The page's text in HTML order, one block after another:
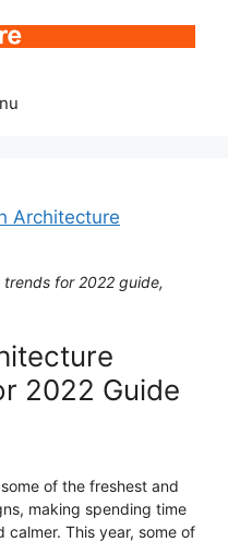
Architecture
for 2022 guide,
2022 Guide
of the freshest and
making spending time
calmer. This year, some of